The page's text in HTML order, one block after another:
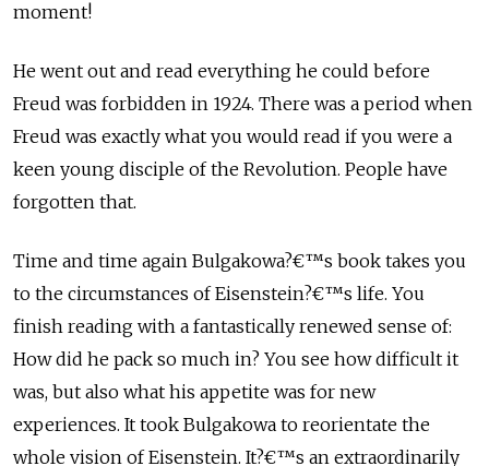
moment!
He went out and read everything he could before
Freud was forbidden in 1924. There was a period when
Freud was exactly what you would read if you were a
keen young disciple of the Revolution. People have
forgotten that.
Time and time again Bulgakowa?€™s book takes you
to the circumstances of Eisenstein?€™s life. You
finish reading with a fantastically renewed sense of:
How did he pack so much in? You see how difficult it
was, but also what his appetite was for new
experiences. It took Bulgakowa to reorientate the
whole vision of Eisenstein. It?€™s an extraordinarily